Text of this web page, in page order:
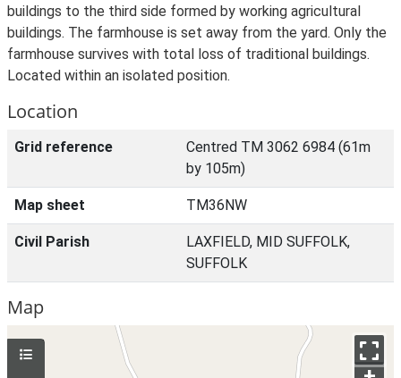
buildings to the third side formed by working agricultural
buildings. The farmhouse is set away from the yard. Only the
farmhouse survives with total loss of traditional buildings.
Located within an isolated position.
Location
Grid reference
Centred TM 3062 6984 (61m
by 105m)
Map sheet TM36NW
Civil Parish
LAXFIELD, MID SUFFOLK,
SUFFOLK
Map